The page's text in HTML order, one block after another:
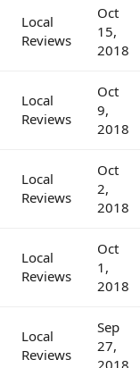
Local
Reviews
Oct
15,
2018
Local
Reviews
Oct
9,
2018
Local
Reviews
Oct
2,
2018
Local
Reviews
Oct
1,
2018
Local
Reviews
Sep
27,
2018